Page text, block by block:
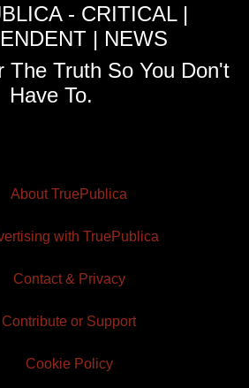
- CRITICAL |
| NEWS
The Truth So You Don't
Have To.
About TruePublica
with TruePublica
Contact & Privacy
Contribute or Support
Cookie Policy